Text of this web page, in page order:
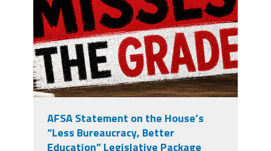
AFSA Statement on the House’s
“Less Bureaucracy, Better
Education” Legislative Package